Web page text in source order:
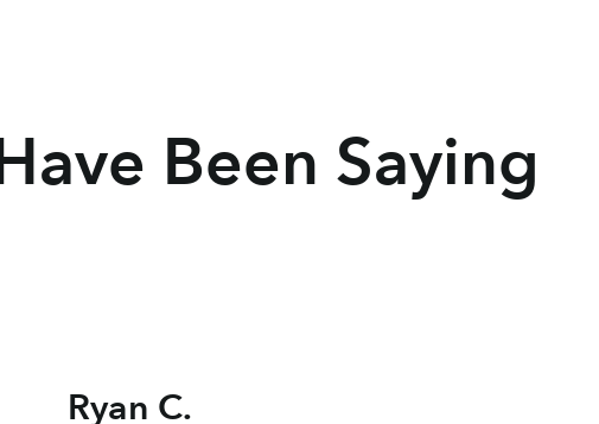
Been Saying
Ryan C.